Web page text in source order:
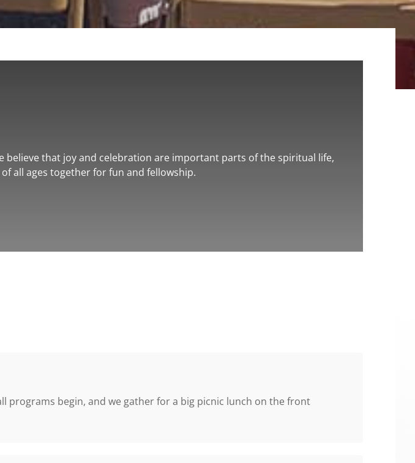
believe that joy and celebration are important parts of the spiritual life,
all ages together for fun and fellowship.
programs begin, and we gather for a big picnic lunch on the front